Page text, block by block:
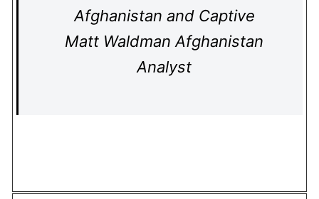
Afghanistan and Captive
Matt Waldman Afghanistan
Analyst